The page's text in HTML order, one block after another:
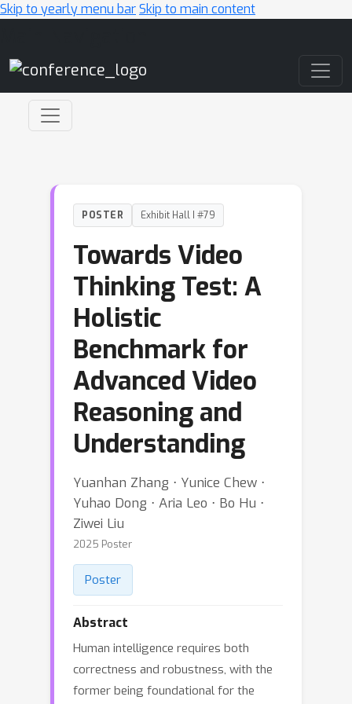
Skip to yearly menu barSkip to main content
POSTER Exhibit Hall I #79
Towards Video
Thinking Test: A
Holistic
Benchmark for
Advanced Video
Reasoning and
Understanding
Yuanhan Zhang ⋅ Yunice Chew ⋅
Yuhao Dong ⋅ Aria Leo ⋅ Bo Hu ⋅
Ziwei Liu
2025 Poster
Poster
Abstract
Human intelligence requires both
correctness and robustness, with the
former being foundational for the